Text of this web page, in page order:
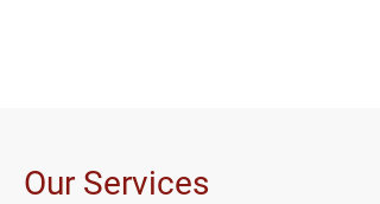
Our Services